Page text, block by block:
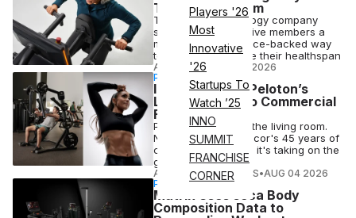
Players '26
Most
Innovative
'26
Startups To
Watch ’25
INNO
SUMMIT
FRANCHISE
CORNER
Training Program
The fitness technology company
says the changes give members a
more precise, science-backed way
to track and improve their healthspan
ATN STAFF
AUG 04 2026
PARTNERSHIP
Inside Precor | Peloton’s
Latest Push Into Commercial
Fitness
Peloton conquered the living room.
Now, backed by Precor's 45 years of
commercial muscle, it's taking on the
gym floor
ATHLETECH STUDIOS•AUG 04 2026
PARTNERSHIP
Matrix Uses seca Body
Composition Data to